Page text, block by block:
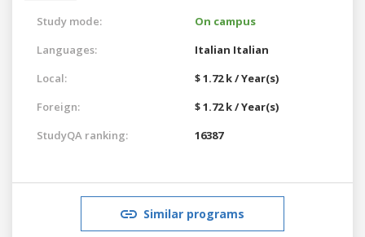
Study mode:
On campus
Languages:
Italian Italian
Local:
$ 1.72 k / Year(s)
Foreign:
$ 1.72 k / Year(s)
StudyQA ranking:
16387
Similar programs